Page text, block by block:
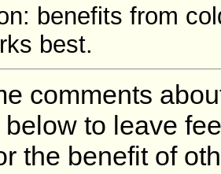
benefits from
best.
comments
to leave
the benefit of